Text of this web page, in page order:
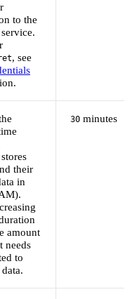
to the
, see
their
in
amount
needs
to
30 minutes